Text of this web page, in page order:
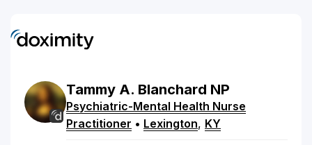
Tammy A. Blanchard NP
Psychiatric-Mental Health Nurse
Practitioner • Lexington, KY